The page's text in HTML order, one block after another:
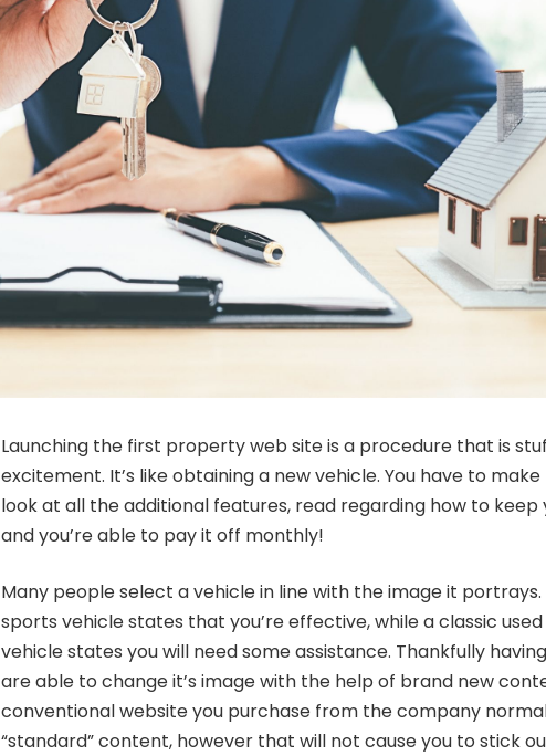
Launching the first property web site is a procedure that is
excitement. It’s like obtaining a new vehicle. You have to
look at all the additional features, read regarding how to keep
and you’re able to pay it off monthly!
Many people select a vehicle in line with the image it portrays.
sports vehicle states that you’re effective, while a classic
vehicle states you will need some assistance. Thankfully
are able to change it’s image with the help of brand new
conventional website you purchase from the company
“standard” content, however that will not cause you to stick